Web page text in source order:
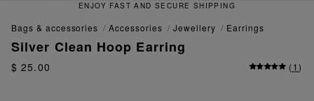
ENJOY FAST AND SECURE SHIPPING
bags & accessories accessories jewellery earrings
Silver Clean Hoop Earring
$ 25.00 (1)